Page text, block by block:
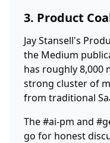
3. Product
Jay Stansell's
the Medium
has roughly 8,000
strong cluster of
from traditional
The #ai-pm and
go for honest